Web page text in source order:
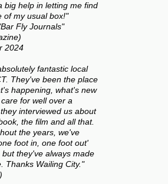
big help in letting me find
of my usual box!"
Fly Journals"
2024
fantastic local
They've been the place
happening, what's new
for well over a
interviewed us about
the film and all that.
the years, we've
foot in, one foot out'
they've always made
Thanks Wailing City."